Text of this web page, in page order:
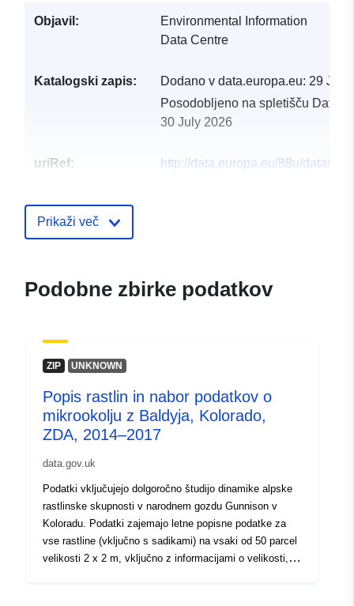
Objavil:
Environmental Information
Data Centre
Katalogski zapis: Dodano v data.europa.eu: 29 July
Posodobljeno na spletišču
30 July 2026
uriRef:
http://data.europa.eu/88u/dataset/
Prikaži več
Podobne zbirke podatkov
ZIP UNKNOWN
Popis rastlin in nabor podatkov o
mikrookolju z Baldyja, Kolorado,
ZDA, 2014–2017
data.gov.uk
Podatki vključujejo dolgoročno študijo dinamike alpske
rastlinske skupnosti v narodnem gozdu Gunnison v
Koloradu. Podatki zajemajo letne popisne podatke za
vse rastline (vključno s sadikami) na vsaki od 50 parcel
velikosti 2 x 2 m, vključno z informacijami o velikosti,